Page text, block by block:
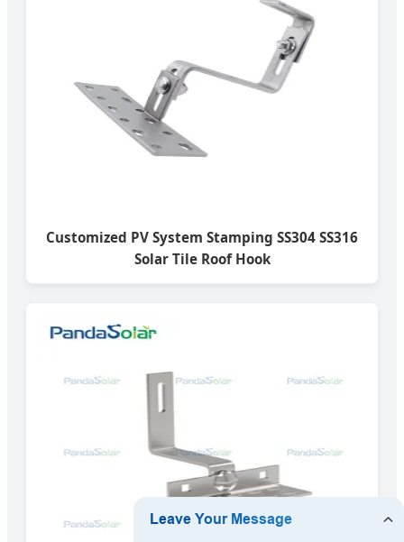
Customized PV System Stamping SS304 SS316
Solar Tile Roof Hook